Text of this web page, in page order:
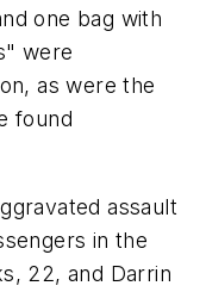
one bag with
were
as were the
found
assault
in the
22, and Darrin